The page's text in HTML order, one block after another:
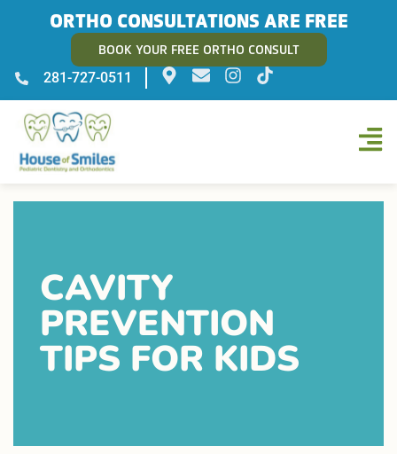
ORTHO CONSULTATIONS ARE FREE
BOOK YOUR FREE ORTHO CONSULT
281-727-0511
CAVITY
PREVENTION
TIPS FOR KIDS